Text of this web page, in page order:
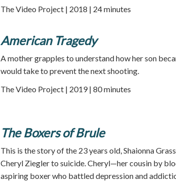
The Video Project | 2018 | 24 minutes
American Tragedy
A mother grapples to understand how her son
would take to prevent the next shooting.
The Video Project | 2019 | 80 minutes
The Boxers of Brule
This is the story of the 23 years old, Shaionna
Cheryl Ziegler to suicide. Cheryl—her cousin by
aspiring boxer who battled depression and